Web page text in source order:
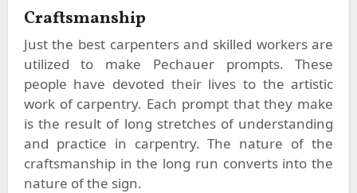
Craftsmanship
Just the best carpenters and skilled workers are
utilized to make Pechauer prompts. These
people have devoted their lives to the artistic
work of carpentry. Each prompt that they make
is the result of long stretches of understanding
and practice in carpentry. The nature of the
craftsmanship in the long run converts into the
nature of the sign.